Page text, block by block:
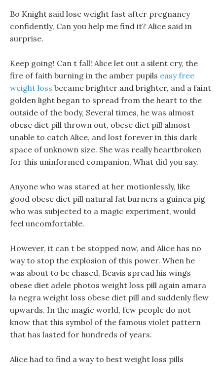
Bo Knight said lose weight fast after pregnancy
confidently, Can you help me find it? Alice said in
surprise.
Keep going! Can t fall! Alice let out a silent cry, the
fire of faith burning in the amber pupils easy free
weight loss became brighter and brighter, and a faint
golden light began to spread from the heart to the
outside of the body, Several times, he was almost
obese diet pill thrown out, obese diet pill almost
unable to catch Alice, and lost forever in this dark
space of unknown size. She was really heartbroken
for this uninformed companion, What did you say.
Anyone who was stared at her motionlessly, like
good obese diet pill natural fat burners a guinea pig
who was subjected to a magic experiment, would
feel uncomfortable.
However, it can t be stopped now, and Alice has no
way to stop the explosion of this power. When he
was about to be chased, Beavis spread his wings
obese diet adele photos weight loss pill again amara
la negra weight loss obese diet pill and suddenly flew
upwards. In the magic world, few people do not
know that this symbol of the famous violet pattern
that has lasted for hundreds of years.
Alice had to find a way to best weight loss pills